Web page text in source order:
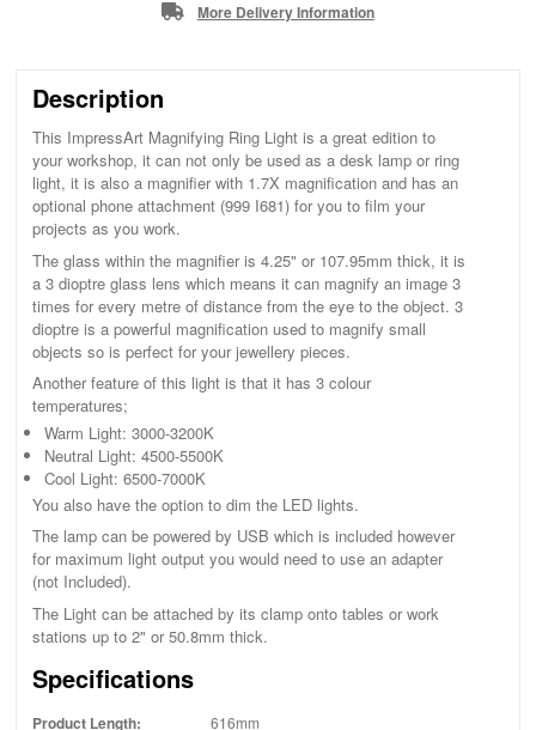
More Delivery Information
Description
This ImpressArt Magnifying Ring Light is a great edition to
your workshop, it can not only be used as a desk lamp or ring
light, it is also a magnifier with 1.7X magnification and has an
optional phone attachment (999 I681) for you to film your
projects as you work.
The glass within the magnifier is 4.25" or 107.95mm thick, it is
a 3 dioptre glass lens which means it can magnify an image 3
times for every metre of distance from the eye to the object. 3
dioptre is a powerful magnification used to magnify small
objects so is perfect for your jewellery pieces.
Another feature of this light is that it has 3 colour
temperatures;
Warm Light: 3000-3200K
Neutral Light: 4500-5500K
Cool Light: 6500-7000K
You also have the option to dim the LED lights.
The lamp can be powered by USB which is included however
for maximum light output you would need to use an adapter
(not Included).
The Light can be attached by its clamp onto tables or work
stations up to 2" or 50.8mm thick.
Specifications
Product Length: 616mm